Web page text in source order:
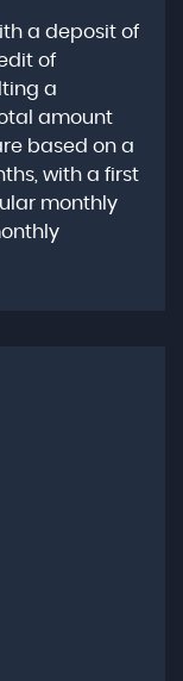
a deposit of
of
a
amount
based on a
, with a first
monthly